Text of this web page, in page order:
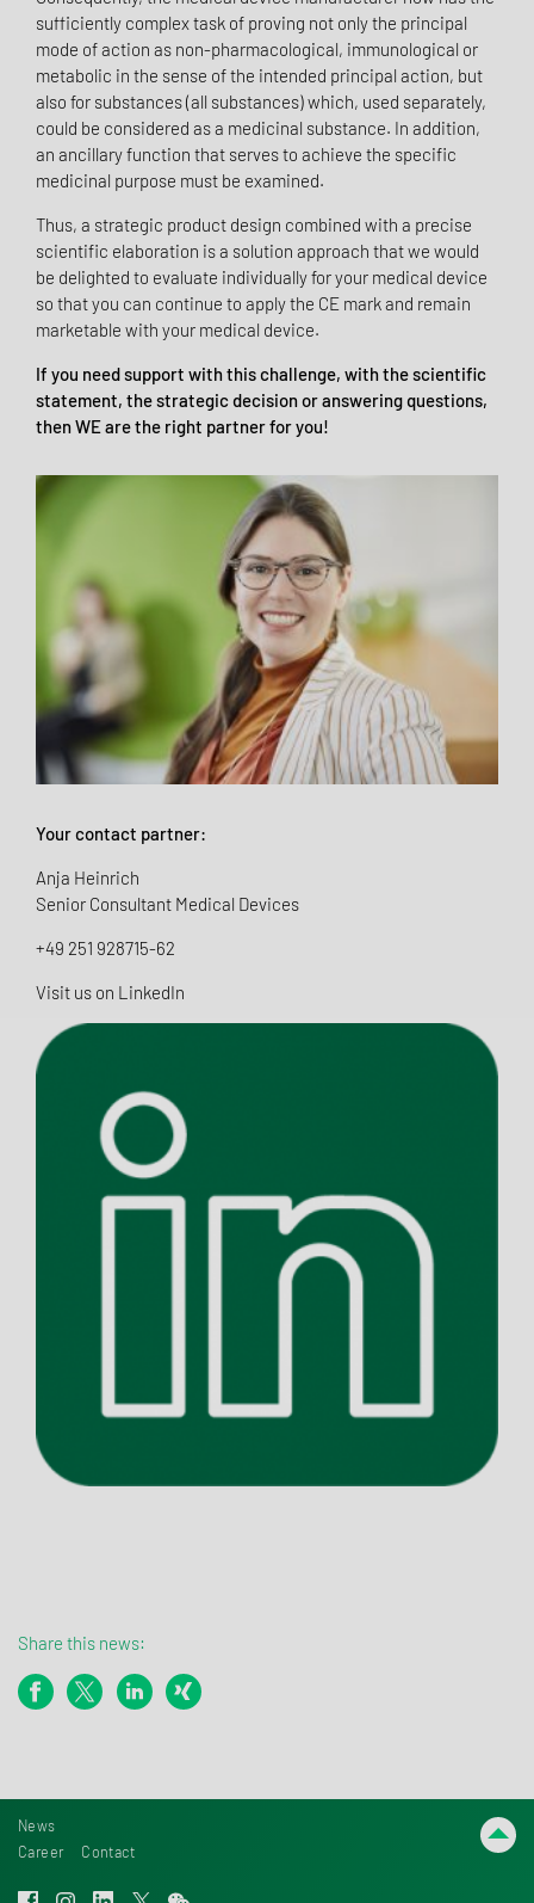
sufficiently complex task of proving not only the principal
mode of action as non-pharmacological, immunological or
metabolic in the sense of the intended principal action, but
also for substances (all substances) which, used separately,
could be considered as a medicinal substance. In addition,
an ancillary function that serves to achieve the specific
medicinal purpose must be examined.
Thus, a strategic product design combined with a precise
scientific elaboration is a solution approach that we would
be delighted to evaluate individually for your medical device
so that you can continue to apply the CE mark and remain
marketable with your medical device.
If you need support with this challenge, with the scientific
statement, the strategic decision or answering questions,
then WE are the right partner for you!
Your contact partner:
Anja Heinrich
Senior Consultant Medical Devices
+49 251 928715-62
Visit us on LinkedIn
Share this news:
News
Career
Contact